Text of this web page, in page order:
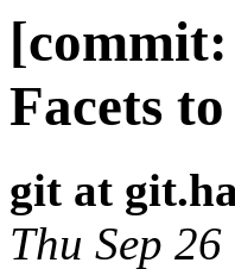
[commit:
Facets
git at
Thu Sep